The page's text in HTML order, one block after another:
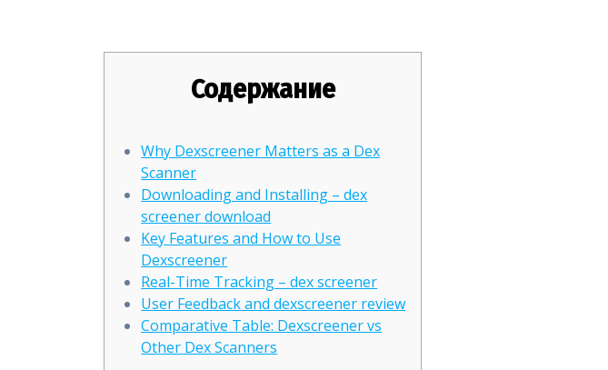
Содержание
Why Dexscreener Matters as a Dex
Scanner
Downloading and Installing – dex
screener download
Key Features and How to Use
Dexscreener
Real-Time Tracking – dex screener
User Feedback and dexscreener review
Comparative Table: Dexscreener vs
Other Dex Scanners